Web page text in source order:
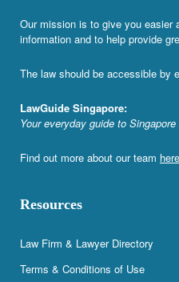
Our mission is to give you easier
information and to help provide
The law should be accessible by
LawGuide Singapore:
Your everyday guide to
Find out more about our team here
Resources
Law Firm & Lawyer Directory
Terms & Conditions of Use